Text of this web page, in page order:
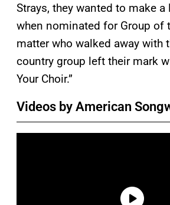
Strays, they wanted to make
when nominated for Group of
matter who walked away with
country group left their mark
Your Choir.”
Videos by American